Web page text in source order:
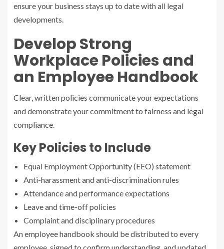
ensure your business stays up to date with all legal
developments.
Develop Strong
Workplace Policies and
an Employee Handbook
Clear, written policies communicate your expectations
and demonstrate your commitment to fairness and legal
compliance.
Key Policies to Include
Equal Employment Opportunity (EEO) statement
Anti-harassment and anti-discrimination rules
Attendance and performance expectations
Leave and time-off policies
Complaint and disciplinary procedures
An employee handbook should be distributed to every